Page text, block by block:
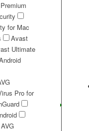
for Mac
Avast
Ultimate
Pro for
AVG